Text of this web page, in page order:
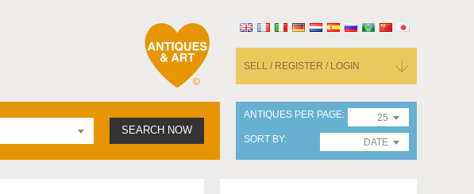
SELL / REGISTER / LOGIN
SEARCH NOW
ANTIQUES PER PAGE
25
SORT BY
DATE